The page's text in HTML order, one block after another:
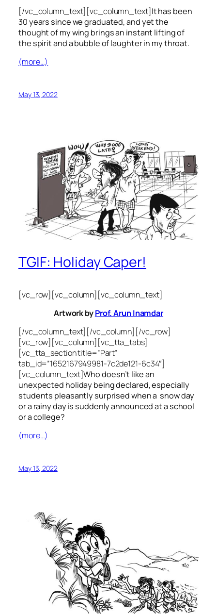
[/vc_column_text][vc_column_text]It has been
30 years since we graduated, and yet the
thought of my wing brings an instant lifting of
the spirit and a bubble of laughter in my throat.
(more…)
May 13, 2022
TGIF: Holiday Caper!
[vc_row][vc_column][vc_column_text]
Artwork byProf. Arun Inamdar
[/vc_column_text][/vc_column][/vc_row]
[vc_row][vc_column][vc_tta_tabs]
[vc_tta_section title=”Part”
tab_id=”1652167949981-7c2de121-6c34″]
[vc_column_text]Who doesn’t like an
unexpected holiday being declared, especially
students pleasantly surprised when a snow day
or a rainy day is suddenly announced at a school
or a college?
(more…)
May 13, 2022